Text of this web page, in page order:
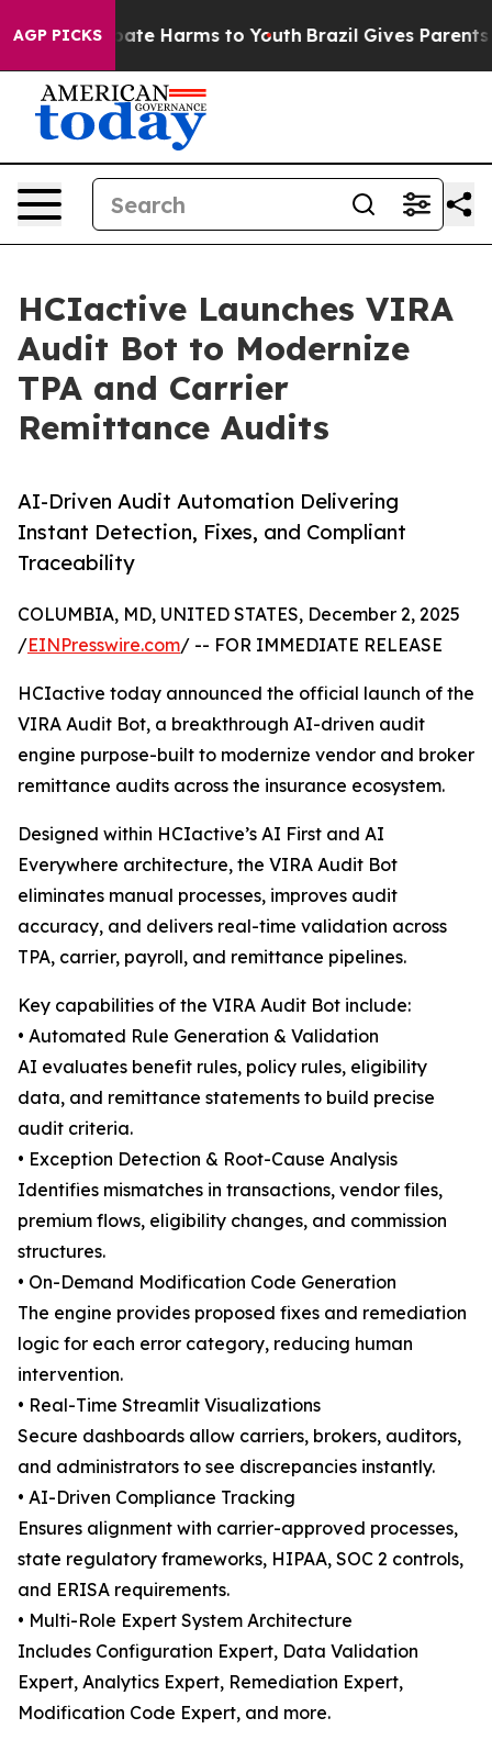
AGP PICKS
to Abate Harms to Youth Brazil Gives Parents
HCIactive Launches VIRA
Audit Bot to Modernize
TPA and Carrier
Remittance Audits
AI-Driven Audit Automation Delivering
Instant Detection, Fixes, and Compliant
Traceability
COLUMBIA, MD, UNITED STATES, December 2, 2025
/EINPresswire.com/ -- FOR IMMEDIATE RELEASE
HCIactive today announced the official launch of the
VIRA Audit Bot, a breakthrough AI-driven audit
engine purpose-built to modernize vendor and broker
remittance audits across the insurance ecosystem.
Designed within HCIactive’s AI First and AI
Everywhere architecture, the VIRA Audit Bot
eliminates manual processes, improves audit
accuracy, and delivers real-time validation across
TPA, carrier, payroll, and remittance pipelines.
Key capabilities of the VIRA Audit Bot include:
• Automated Rule Generation & Validation
AI evaluates benefit rules, policy rules, eligibility
data, and remittance statements to build precise
audit criteria.
• Exception Detection & Root-Cause Analysis
Identifies mismatches in transactions, vendor files,
premium flows, eligibility changes, and commission
structures.
• On-Demand Modification Code Generation
The engine provides proposed fixes and remediation
logic for each error category, reducing human
intervention.
• Real-Time Streamlit Visualizations
Secure dashboards allow carriers, brokers, auditors,
and administrators to see discrepancies instantly.
• AI-Driven Compliance Tracking
Ensures alignment with carrier-approved processes,
state regulatory frameworks, HIPAA, SOC 2 controls,
and ERISA requirements.
• Multi-Role Expert System Architecture
Includes Configuration Expert, Data Validation
Expert, Analytics Expert, Remediation Expert,
Modification Code Expert, and more.